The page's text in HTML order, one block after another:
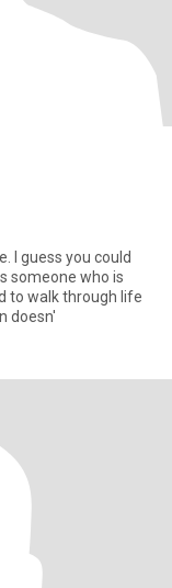
I guess you could
someone who is
to walk through life
doesn'